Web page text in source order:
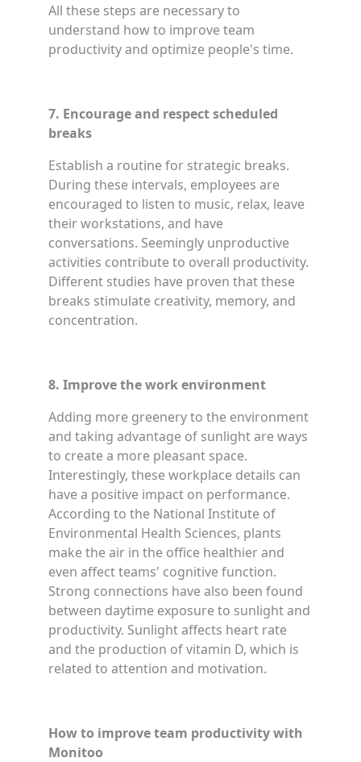
All these steps are necessary to
understand how to improve team
productivity and optimize people's time.
7. Encourage and respect scheduled
breaks
Establish a routine for strategic breaks.
During these intervals, employees are
encouraged to listen to music, relax, leave
their workstations, and have
conversations. Seemingly unproductive
activities contribute to overall productivity.
Different studies have proven that these
breaks stimulate creativity, memory, and
concentration.
8. Improve the work environment
Adding more greenery to the environment
and taking advantage of sunlight are ways
to create a more pleasant space.
Interestingly, these workplace details can
have a positive impact on performance.
According to the National Institute of
Environmental Health Sciences, plants
make the air in the office healthier and
even affect teams' cognitive function.
Strong connections have also been found
between daytime exposure to sunlight and
productivity. Sunlight affects heart rate
and the production of vitamin D, which is
related to attention and motivation.
How to improve team productivity with
Monitoo